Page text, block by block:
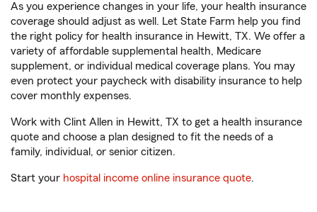
As you experience changes in your life, your health insurance
coverage should adjust as well. Let State Farm help you find
the right policy for health insurance in Hewitt, TX. We offer a
variety of affordable supplemental health, Medicare
supplement, or individual medical coverage plans. You may
even protect your paycheck with disability insurance to help
cover monthly expenses.
Work with Clint Allen in Hewitt, TX to get a health insurance
quote and choose a plan designed to fit the needs of a
family, individual, or senior citizen.
Start your hospital income online insurance quote.